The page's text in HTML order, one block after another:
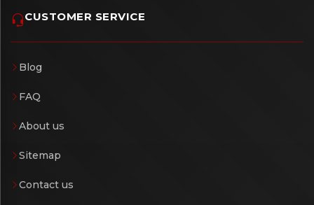
CUSTOMER SERVICE
Blog
FAQ
About us
Sitemap
Contact us